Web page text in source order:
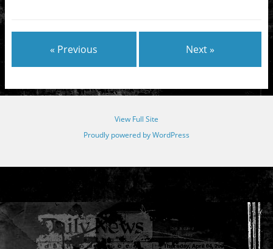
« Previous Next »
View Full Site
Proudly powered by WordPress